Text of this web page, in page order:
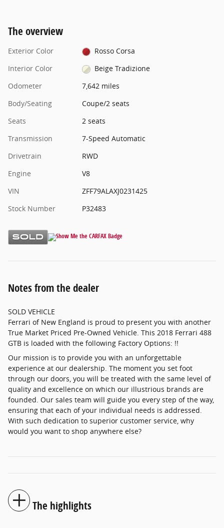
The overview
Exterior Color
Rosso Corsa
Interior Color
Beige Tradizione
Odometer
7,642 miles
Body/Seating
Coupe/2 seats
Seats
2 seats
Transmission
7-Speed Automatic
Drivetrain
RWD
Engine
V8
VIN
ZFF79ALAXJ0231425
Stock Number
P32483
Notes from the dealer
SOLD VEHICLE
Ferrari of New England is proud to present you with another
True Market Priced Pre-Owned Vehicle. This 2018 Ferrari 488
GTB is loaded with the following Factory Options: !!
Our mission is to provide you with an unforgettable
experience at our dealership. The moment you set foot
through our doors, you will be treated with the same level of
quality and excellence on which our illustrious brands are
founded. Our sales team will guide you every step of the way,
ensuring that each of your individual needs is addressed.
With such dedication to superior customer service, why
would you want to shop anywhere else?
The highlights